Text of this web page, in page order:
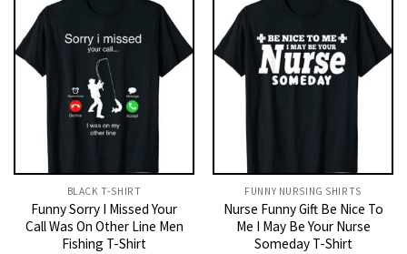
BLACK T-SHIRT
Funny Sorry I Missed Your
Call Was On Other Line Men
Fishing T-Shirt
FUNNY NURSING SHIRTS​
Nurse Funny Gift Be Nice To
Me I May Be Your Nurse
Someday T-Shirt